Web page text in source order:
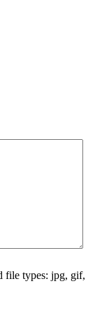
file types: jpg, gif,